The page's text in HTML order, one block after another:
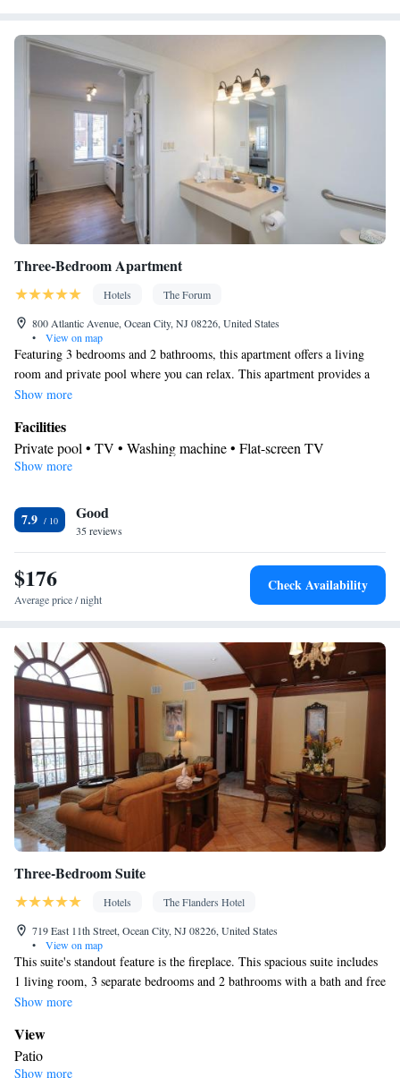
Three-Bedroom Apartment
Hotels
The Forum
800 Atlantic Avenue, Ocean City, NJ 08226, United States
•
View on map
Featuring 3 bedrooms and 2 bathrooms, this apartment offers a living
room and private pool where you can relax. This apartment provides a
washing machine and a flat-screen TV. The unit has 7 beds.
Show more
Facilities
Private pool • TV • Washing machine • Flat-screen TV
Smoking: No smoking
Show more
7.9 Good
35 reviews
$176
Average price / night
Check Availability
Three-Bedroom Suite
Hotels
The Flanders Hotel
719 East 11th Street, Ocean City, NJ 08226, United States
•
View on map
This suite's standout feature is the fireplace. This spacious suite includes
1 living room, 3 separate bedrooms and 2 bathrooms with a bath and free
toiletries. In the well-fitted kitchen, guests will find a stovetop, a
consists of a dining area, a flat-screen TV with cable channels a washing
machine and a patio. The unit has 4 beds.
Show more
View
Patio
Show more